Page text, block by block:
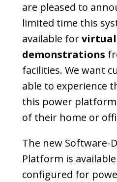
are pleased to
limited time this
available forvirtual
demonstrations
facilities. We want
able to experience
this power
of their home or
The new Software-
Platform is
configured for